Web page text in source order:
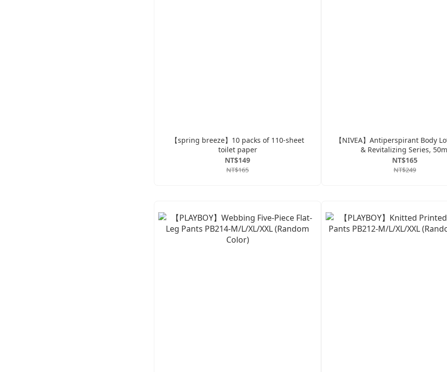
【spring breeze】10 packs of 110-sheet
toilet paper
NT$149
NT$165
【NIVEA】Antiperspirant Body
& Revitalizing Series,
NT$165
NT$249